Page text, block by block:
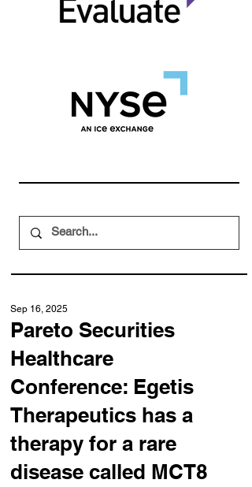
Pareto Securities
Healthcare
Conference: Egetis
Therapeutics has a
therapy for a rare
disease called MCT8
Sep 16, 2025